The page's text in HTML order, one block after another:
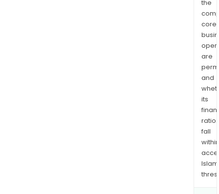
the
core
are
and
its
ratios
fall
within